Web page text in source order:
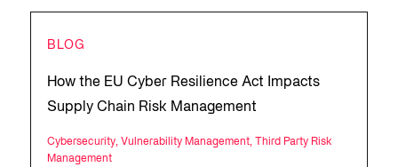
BLOG
How the EU Cyber Resilience Act Impacts
Supply Chain Risk Management
Cybersecurity, Vulnerability Management,
Third Party Risk
Management